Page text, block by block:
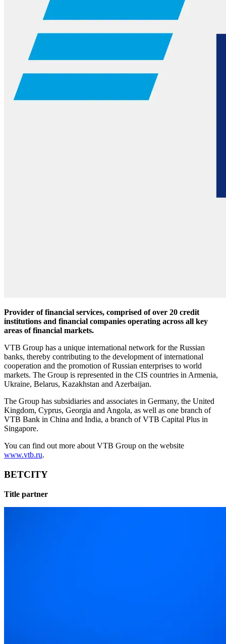
Provider of financial services, comprised of over 20 credit
institutions and financial companies operating across all key
areas of financial markets.
VTB Group has a unique international network for the Russian
banks, thereby contributing to the development of international
cooperation and the promotion of Russian enterprises to world
markets. The Group is represented in the CIS countries in Armenia,
Ukraine, Belarus, Kazakhstan and Azerbaijan.
The Group has subsidiaries and associates in Germany, the United
Kingdom, Cyprus, Georgia and Angola, as well as one branch of
VTB Bank in China and India, a branch of VTB Capital Plus in
Singapore.
You can find out more about VTB Group on the website
www.vtb.ru.
BETCITY
Title partner